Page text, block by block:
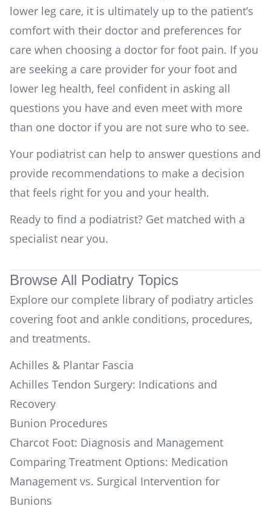
lower leg care, it is ultimately up to the patient’s
comfort with their doctor and preferences for
care when choosing a doctor for foot pain. If you
are seeking a care provider for your foot and
lower leg health, feel confident in asking all
questions you have and even meet with more
than one doctor if you are not sure who to see.
Your podiatrist can help to answer questions and
provide recommendations to make a decision
that feels right for you and your health.
Ready to find a podiatrist? Get matched with a
specialist near you.
Browse All Podiatry Topics
Explore our complete library of podiatry articles
covering foot and ankle conditions, procedures,
and treatments.
Achilles & Plantar Fascia
Achilles Tendon Surgery: Indications and
Recovery
Bunion Procedures
Charcot Foot: Diagnosis and Management
Comparing Treatment Options: Medication
Management vs. Surgical Intervention for
Bunions